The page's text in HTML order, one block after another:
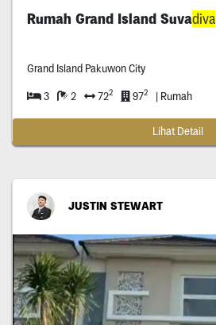
Rumah Grand Island Suvadiva
Grand Island Pakuwon City
3 2 722 972 | Rumah
Lihat Detail
JUSTIN STEWART